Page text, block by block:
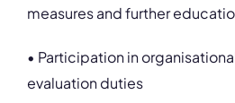
measures and further
• Participation in
evaluation duties